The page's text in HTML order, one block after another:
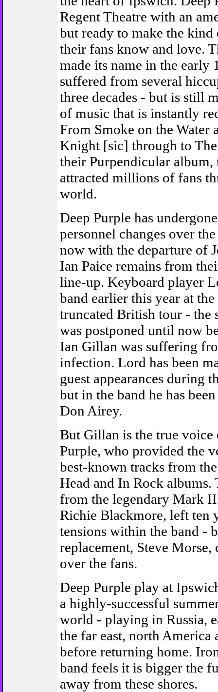
Regent Theatre with an
but ready to make the
their fans know and love.
made its name in the early
suffered from several
three decades - but is still
of music that is instantly
From Smoke on the Water
Knight [sic] through to
their Purpendicular album,
attracted millions of fans
world.
Deep Purple has
personnel changes over
now with the departure of
Ian Paice remains from
line-up. Keyboard player
band earlier this year at
truncated British tour - the
was postponed until now
Ian Gillan was suffering
infection. Lord has been
guest appearances during
but in the band he has
Don Airey.
But Gillan is the true voice
Purple, who provided the
best-known tracks from
Head and In Rock albums.
from the legendary Mark
Richie Blackmore, left ten
tensions within the band -
replacement, Steve
over the fans.
Deep Purple play at
a highly-successful
world - playing in Russia,
the far east, north America
before returning home.
band feels it is bigger the
away from these shores.